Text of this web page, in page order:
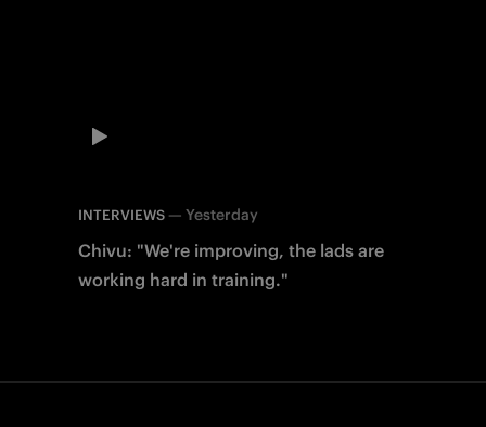
INTERVIEWS — Yesterday
Chivu: "We're improving, the lads are
working hard in training."